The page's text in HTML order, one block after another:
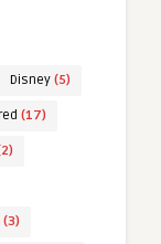
Disney (5)
(17)
(3)